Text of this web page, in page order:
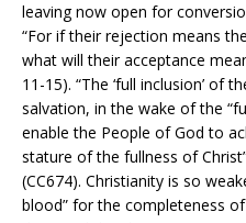
leaving now open for
“For if their rejection means
what will their acceptance
11-15). “The ‘full inclusion’ of
salvation, in the wake of the
enable the People of God to
stature of the fullness of
(CC674). Christianity is so
blood” for the completeness